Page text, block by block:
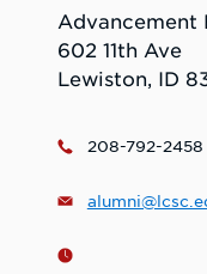
Advancement
602 11th Ave
Lewiston, ID
208-792-2458